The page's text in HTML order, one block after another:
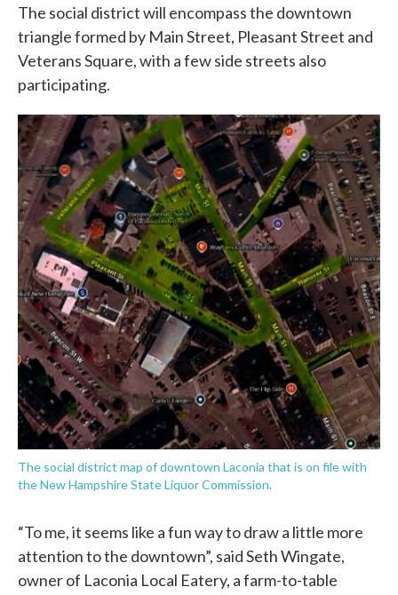
The social district will encompass the downtown
triangle formed by Main Street, Pleasant Street and
Veterans Square, with a few side streets also
participating.
The social district map of downtown Laconia that is on file with
the New Hampshire State Liquor Commission.
“To me, it seems like a fun way to draw a little more
attention to the downtown”, said Seth Wingate,
owner of Laconia Local Eatery, a farm-to-table